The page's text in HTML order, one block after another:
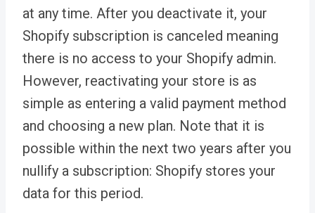
at any time. After you deactivate it, your
Shopify subscription is canceled meaning
there is no access to your Shopify admin.
However, reactivating your store is as
simple as entering a valid payment method
and choosing a new plan. Note that it is
possible within the next two years after you
nullify a subscription: Shopify stores your
data for this period.